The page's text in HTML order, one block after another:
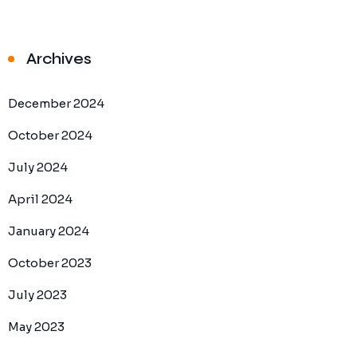
Archives
December 2024
October 2024
July 2024
April 2024
January 2024
October 2023
July 2023
May 2023